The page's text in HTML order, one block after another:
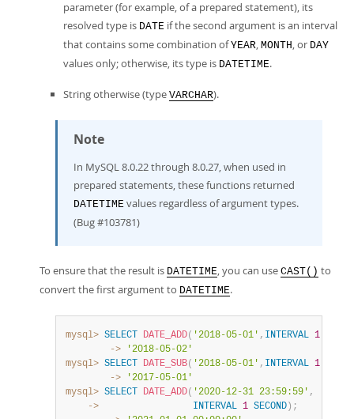
parameter (for example, of a prepared statement), its
resolved type is DATE if the second argument is an interval
that contains some combination ofYEAR, MONTH, or DAY
values only; otherwise, its type is DATETIME.
String otherwise (type VARCHAR).
Note
In MySQL 8.0.22 through 8.0.27, when used in
prepared statements, these functions returned
DATETIME values regardless of argument types.
(Bug #103781)
To ensure that the result is DATETIME, you can use CAST() to
convert the first argument to DATETIME.
mysql> SELECT DATE_ADD( '2018-05-01' , INTERVAL 1
        ->
'2018-05-02'
mysql> SELECT DATE_SUB( '2018-05-01' , INTERVAL 1
        ->
'2017-05-01'
mysql> SELECT DATE_ADD( '2020-12-31 23:59:59' ,
    ->
INTERVAL 1 SECOND ) ;